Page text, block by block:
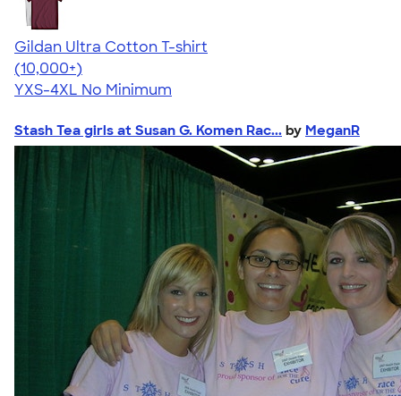
Gildan Ultra Cotton T-shirt
4.64
304318
(10,000+)
YXS-4XL No Minimum
Stash Tea girls at Susan G. Komen Rac... by MeganR